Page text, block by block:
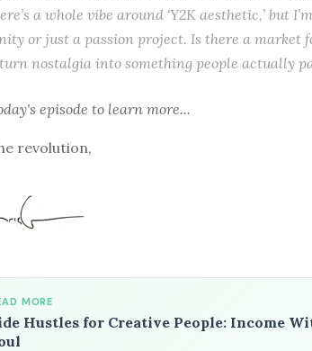
a whole vibe around ‘Y2K aesthetic,’ but
or just a passion project. Is there a market
nostalgia into something people actually
episode to learn more...
revolution,
MORE
Hustles for Creative People: Income